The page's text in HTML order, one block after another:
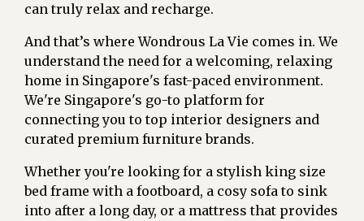
can truly relax and recharge.
And that’s where Wondrous La Vie comes in. We
understand the need for a welcoming, relaxing
home in Singapore's fast-paced environment.
We're Singapore's go-to platform for
connecting you to top interior designers and
curated premium furniture brands.
Whether you're looking for a stylish king size
bed frame with a footboard, a cosy sofa to sink
into after a long day, or a mattress that provides